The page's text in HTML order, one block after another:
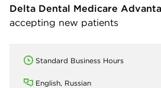
Delta Dental Medicare
accepting new patients
Standard Business Hours
English, Russian